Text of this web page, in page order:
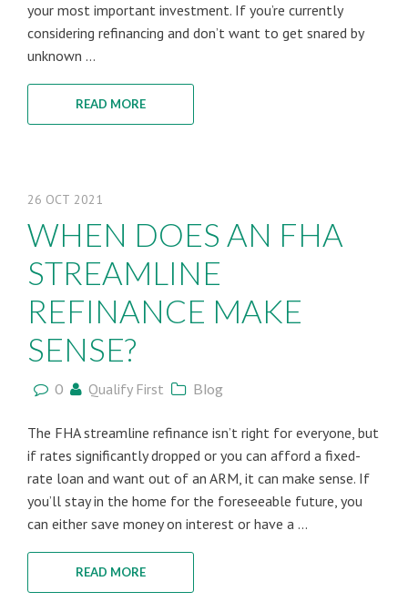
your most important investment. If you’re currently
considering refinancing and don’t want to get snared by
unknown ...
READ MORE
26 OCT 2021
WHEN DOES AN FHA
STREAMLINE
REFINANCE MAKE
SENSE?
0 Qualify First Blog
The FHA streamline refinance isn’t right for everyone, but
if rates significantly dropped or you can afford a fixed-
rate loan and want out of an ARM, it can make sense. If
you’ll stay in the home for the foreseeable future, you
can either save money on interest or have a ...
READ MORE